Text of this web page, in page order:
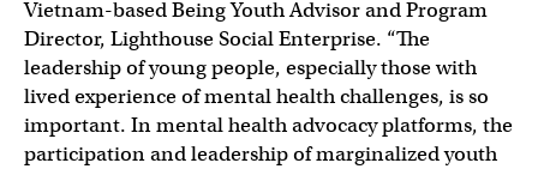
Vietnam-based Being Youth Advisor and Program
Director, Lighthouse Social Enterprise. “The
leadership of young people, especially those with
lived experience of mental health challenges, is so
important. In mental health advocacy platforms, the
participation and leadership of marginalized youth